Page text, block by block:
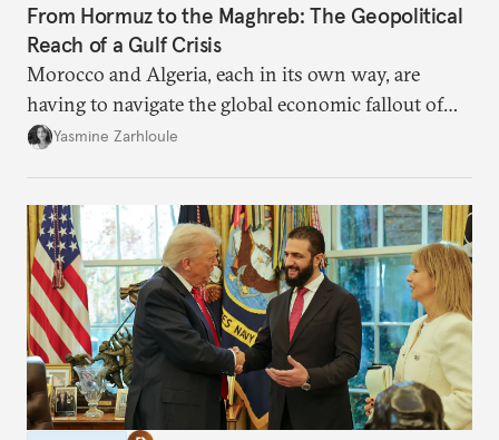
From Hormuz to the Maghreb: The Geopolitical
Reach of a Gulf Crisis
Morocco and Algeria, each in its own way, are
having to navigate the global economic fallout of
the U.S.-Israeli military campaign against Iran.
Yasmine Zarhloule